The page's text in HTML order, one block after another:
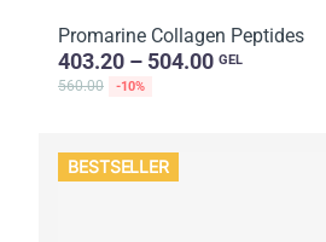
Promarine Collagen Peptides
403.20 – 504.00 GEL
560.00 -10%
BESTSELLER